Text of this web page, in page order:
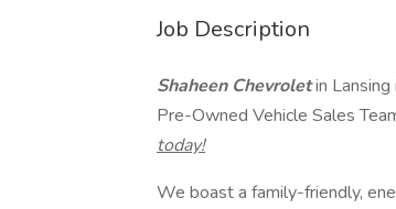
Job Description
Shaheen Chevroletin
Pre-Owned Vehicle Sales
today!
We boast a family-friendly,